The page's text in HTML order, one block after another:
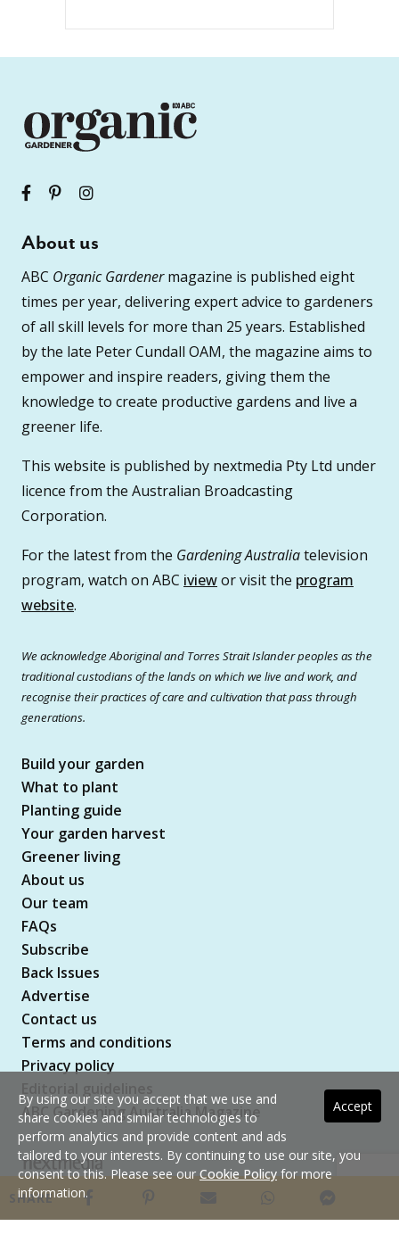
SHARE
About us
ABC Organic Gardenermagazine is published eight
times per year, delivering expert advice to gardeners
of all skill levels for more than 25 years. Established
by the late Peter Cundall OAM, the magazine aims to
empower and inspire readers, giving them the
knowledge to create productive gardens and live a
greener life.
This website is published by nextmedia Pty Ltd under
licence from the Australian Broadcasting
Corporation.
For the latest from the Gardening Australiatelevision
program, watch on ABC iviewor visit the program
website.
We acknowledge Aboriginal and Torres Strait Islander peoples as the
traditional custodians of the lands on which we live and work, and
recognise their practices of care and cultivation that pass through
generations.
Build your garden
What to plant
Planting guide
Your garden harvest
Greener living
About us
Our team
FAQs
Subscribe
Back Issues
Advertise
Contact us
Terms and conditions
Privacy policy
ABC Gardening Australia Magazine
Copyright © 2026 nextmedia Pty Ltd. All rights
reserved
Accept
By using our site you accept that we use and
share cookies and similar technologies to
perform analytics and provide content and ads
tailored to your interests. By continuing to use our site, you
consent to this. Please see ourCookie Policyfor more
information.